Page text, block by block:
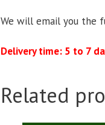
We will email you the
Delivery time: 5 to 7
Related